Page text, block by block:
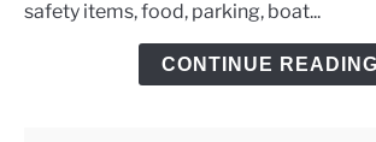
Day
safety items, food, parking, boat...
CONTINUE READING